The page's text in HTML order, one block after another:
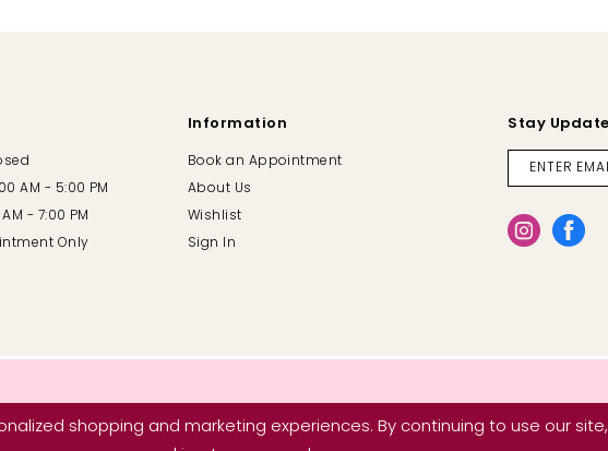
AM - 5:00 PM
- 7:00 PM
Only
Information
Book an Appointment
About Us
Wishlist
Sign In
Stay
shopping and marketing experiences. By continuing to use our